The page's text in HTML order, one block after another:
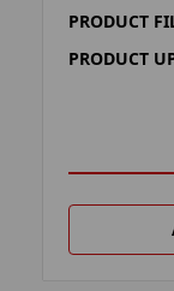
PRODUCT
PRODUCT